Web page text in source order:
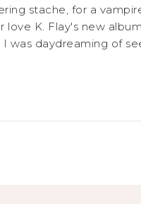
stache, for a
K. Flay's new
was daydreaming of